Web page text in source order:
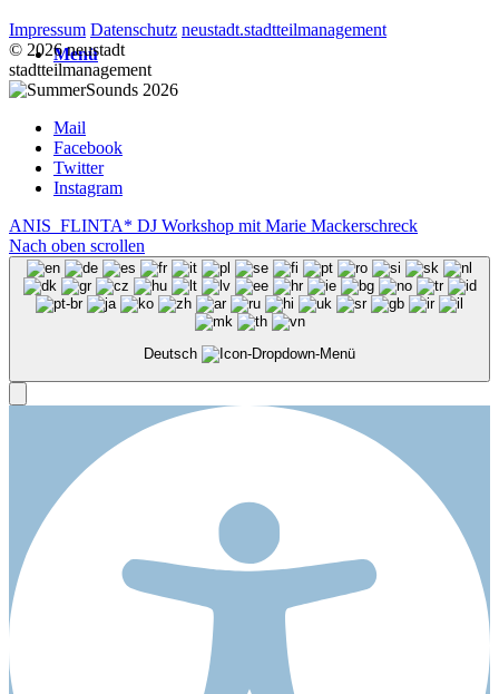
Menü
Impressum Datenschutz neustadt.stadtteilmanagement
© 2026 neustadt
stadtteilmanagement
Mail
Facebook
Twitter
Instagram
ANIS FLINTA* DJ Workshop mit Marie Mackerschreck
Nach oben scrollen
Deutsch